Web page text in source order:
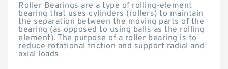
Roller Bearings are a type of rolling-element
bearing that uses cylinders (rollers) to maintain
the separation between the moving parts of the
bearing (as opposed to using balls as the rolling
element). The purpose of a roller bearing is to
reduce rotational friction and support radial and
axial loads